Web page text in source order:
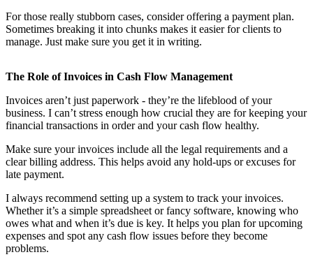
For those really stubborn cases, consider offering a payment plan.
Sometimes breaking it into chunks makes it easier for clients to
manage. Just make sure you get it in writing.
The Role of Invoices in Cash Flow Management
Invoices aren’t just paperwork - they’re the lifeblood of your
business. I can’t stress enough how crucial they are for keeping your
financial transactions in order and your cash flow healthy.
Make sure your invoices include all the legal requirements and a
clear billing address. This helps avoid any hold-ups or excuses for
late payment.
I always recommend setting up a system to track your invoices.
Whether it’s a simple spreadsheet or fancy software, knowing who
owes what and when it’s due is key. It helps you plan for upcoming
expenses and spot any cash flow issues before they become
problems.